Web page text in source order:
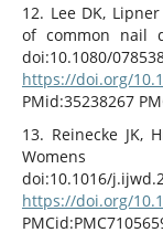
12. Lee DK,
of common nail
doi:10.1080/
https://doi.org/
PMid:35238267
13. Reinecke JK,
Womens
doi:10.1016/
https://doi.org/